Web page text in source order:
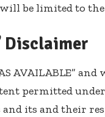
be limited to
Disclaimer
AVAILABLE”
permitted
its and their